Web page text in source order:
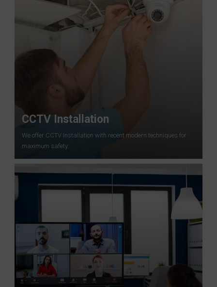
CCTV Installation
We offer CCTV Installation with recent modern techniques for
maximum safety.